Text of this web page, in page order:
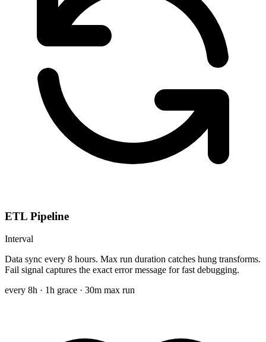
ETL Pipeline
Interval
Data sync every 8 hours. Max run duration catches hung transforms.
Fail signal captures the exact error message for fast debugging.
every 8h · 1h grace · 30m max run